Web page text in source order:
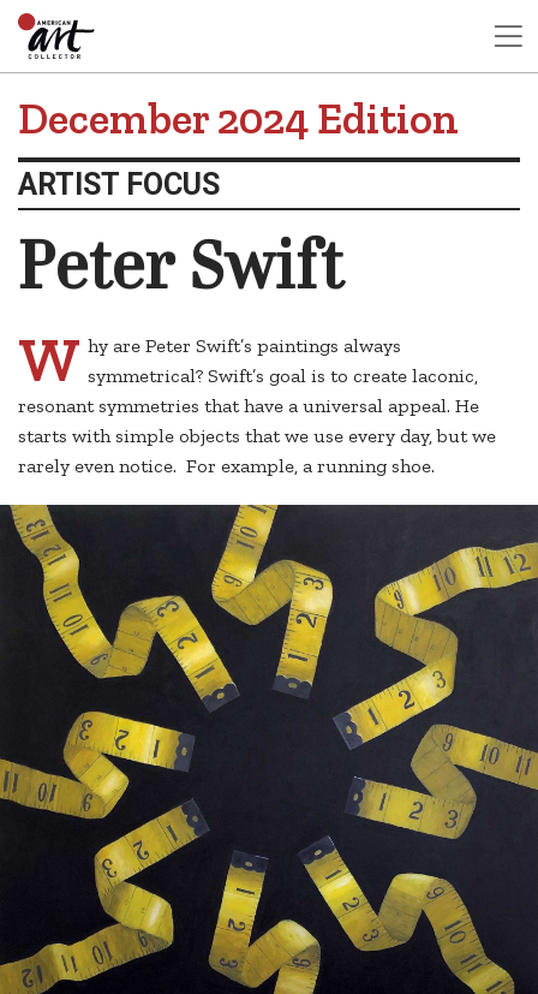
December 2024 Edition
ARTIST FOCUS
Peter Swift
W hy are Peter Swift’s paintings always
symmetrical? Swift’s goal is to create laconic,
resonant symmetries that have a universal appeal. He
starts with simple objects that we use every day, but we
rarely even notice. For example, a running shoe.